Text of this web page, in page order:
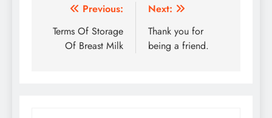
Post
navigation
Previous:
Terms Of Storage
Of Breast Milk
Next:
Thank you for
being a friend.